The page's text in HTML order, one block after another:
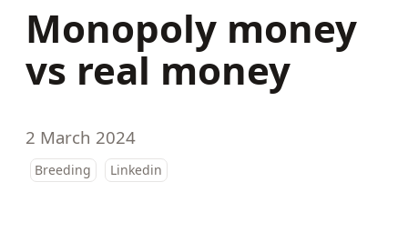
Monopoly money
vs real money
2 March 2024
Breeding Linkedin